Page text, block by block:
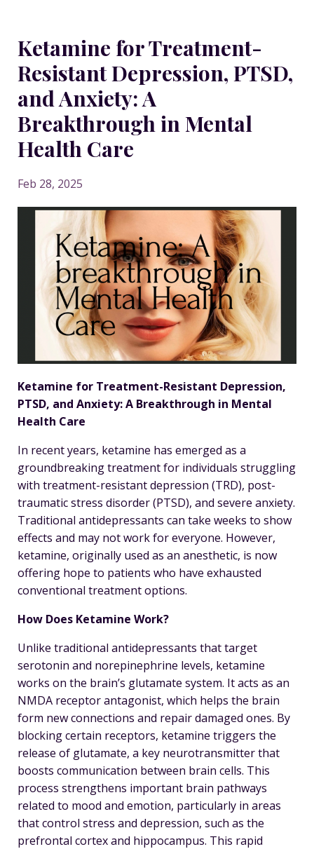
Ketamine for Treatment-
Resistant Depression, PTSD,
and Anxiety: A
Breakthrough in Mental
Health Care
Feb 28, 2025
Ketamine for Treatment-Resistant Depression,
PTSD, and Anxiety: A Breakthrough in Mental
Health Care
In recent years, ketamine has emerged as a
groundbreaking treatment for individuals struggling
with treatment-resistant depression (TRD), post-
traumatic stress disorder (PTSD), and severe anxiety.
Traditional antidepressants can take weeks to show
effects and may not work for everyone. However,
ketamine, originally used as an anesthetic, is now
offering hope to patients who have exhausted
conventional treatment options.
How Does Ketamine Work?
Unlike traditional antidepressants that target
serotonin and norepinephrine levels, ketamine
works on the brain’s glutamate system. It acts as an
NMDA receptor antagonist, which helps the brain
form new connections and repair damaged ones. By
blocking certain receptors, ketamine triggers the
release of glutamate, a key neurotransmitter that
boosts communication between brain cells. This
process strengthens important brain pathways
related to mood and emotion, particularly in areas
that control stress and depression, such as the
prefrontal cortex and hippocampus. This rapid